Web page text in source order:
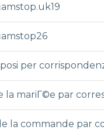
per
la mariГ©e par
la commande par